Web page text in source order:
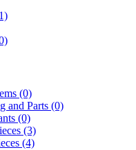
(0)
and Parts (0)
(0)
(3)
(4)